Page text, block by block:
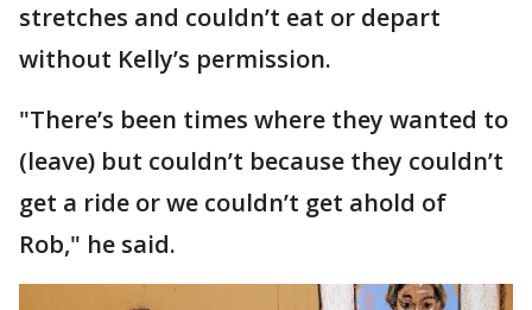
stretches and couldn’t eat or depart
without Kelly’s permission.
"There’s been times where they wanted to
(leave) but couldn’t because they couldn’t
get a ride or we couldn’t get ahold of
Rob," he said.